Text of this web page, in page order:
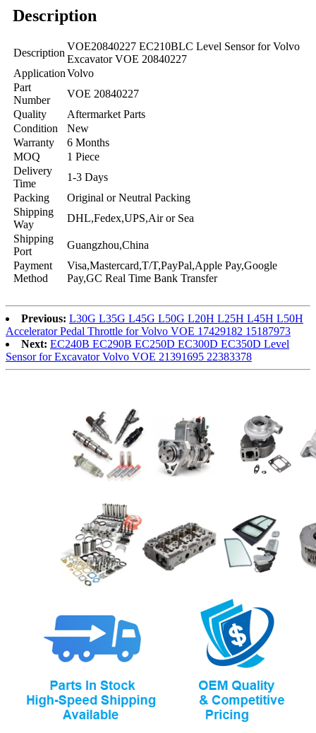
Description
Description
VOE20840227 EC210BLC Level Sensor for Volvo
Excavator VOE 20840227
ApplicationVolvo
Part
Number
VOE 20840227
Quality
Aftermarket Parts
Condition
New
Warranty
6 Months
MOQ
1 Piece
Delivery
Time
1-3 Days
Packing
Original or Neutral Packing
Shipping
Way
DHL,Fedex,UPS,Air or Sea
Shipping
Port
Guangzhou,China
Payment
Method
Visa,Mastercard,T/T,PayPal,Apple Pay,Google
Pay,GC Real Time Bank Transfer
Previous: L30G L35G L45G L50G L20H L25H L45H L50H
Accelerator Pedal Throttle for Volvo VOE 17429182 15187973
Next: EC240B EC290B EC250D EC300D EC350D Level
Sensor for Excavator Volvo VOE 21391695 22383378